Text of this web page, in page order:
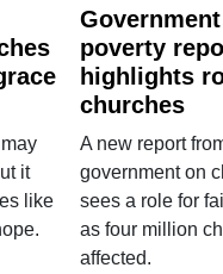
it
like
poverty
highlights
churches
A new report
government on
sees a role for
as four million
affected.